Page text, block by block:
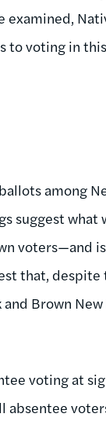
to voting in
among
suggest
voters—and
that,
Brown
voting at
absentee